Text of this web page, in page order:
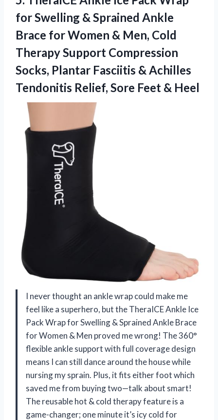
for Swelling & Sprained Ankle
Brace for Women & Men, Cold
Therapy Support Compression
Socks, Plantar Fasciitis & Achilles
Tendonitis Relief, Sore Feet & Heel
I never thought an ankle wrap could make me
feel like a superhero, but the TheraICE Ankle Ice
Pack Wrap for Swelling & Sprained Ankle Brace
for Women & Men proved me wrong! The 360°
flexible ankle support with full coverage design
means I can still dance around the house while
nursing my sprain. Plus, it fits either foot which
saved me from buying two—talk about smart!
The reusable hot & cold therapy feature is a
game-changer; one minute it’s icy cold for